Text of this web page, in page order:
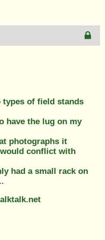
types of field stands
have the lug on my
photographs it
conflict with
had a small rack on